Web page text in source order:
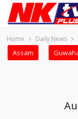
Home Daily News
Assam